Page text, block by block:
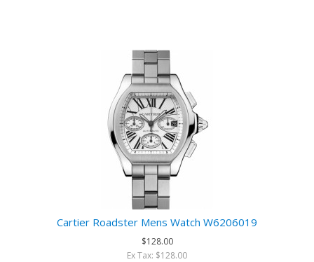
Cartier Roadster Mens Watch W6206019
$128.00
Ex Tax: $128.00